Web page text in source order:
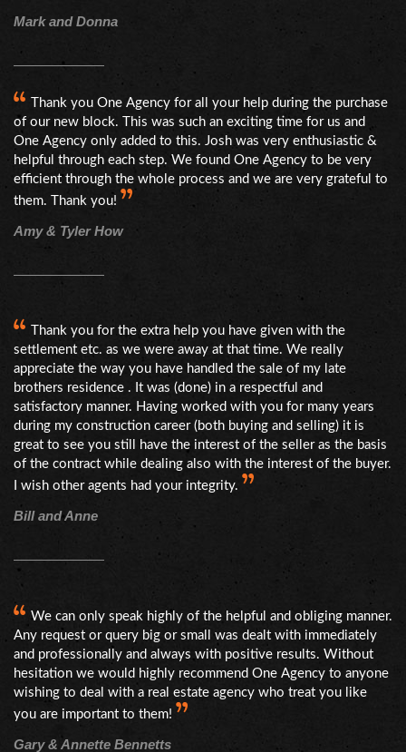
Mark and Donna
Thank you One Agency for all your help during the purchase
of our new block. This was such an exciting time for us and
One Agency only added to this. Josh was very enthusiastic &
helpful through each step. We found One Agency to be very
efficient through the whole process and we are very grateful to
them. Thank you!
Amy & Tyler How
Thank you for the extra help you have given with the
settlement etc. as we were away at that time. We really
appreciate the way you have handled the sale of my late
brothers residence . It was (done) in a respectful and
satisfactory manner. Having worked with you for many years
during my construction career (both buying and selling) it is
great to see you still have the interest of the seller as the basis
of the contract while dealing also with the interest of the buyer.
I wish other agents had your integrity.
Bill and Anne
We can only speak highly of the helpful and obliging manner.
Any request or query big or small was dealt with immediately
and professionally and always with positive results. Without
hesitation we would highly recommend One Agency to anyone
wishing to deal with a real estate agency who treat you like
you are important to them!
Gary & Annette Bennetts